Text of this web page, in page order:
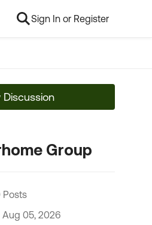
Sign In or Register
Group
Posts
Aug 05, 2026